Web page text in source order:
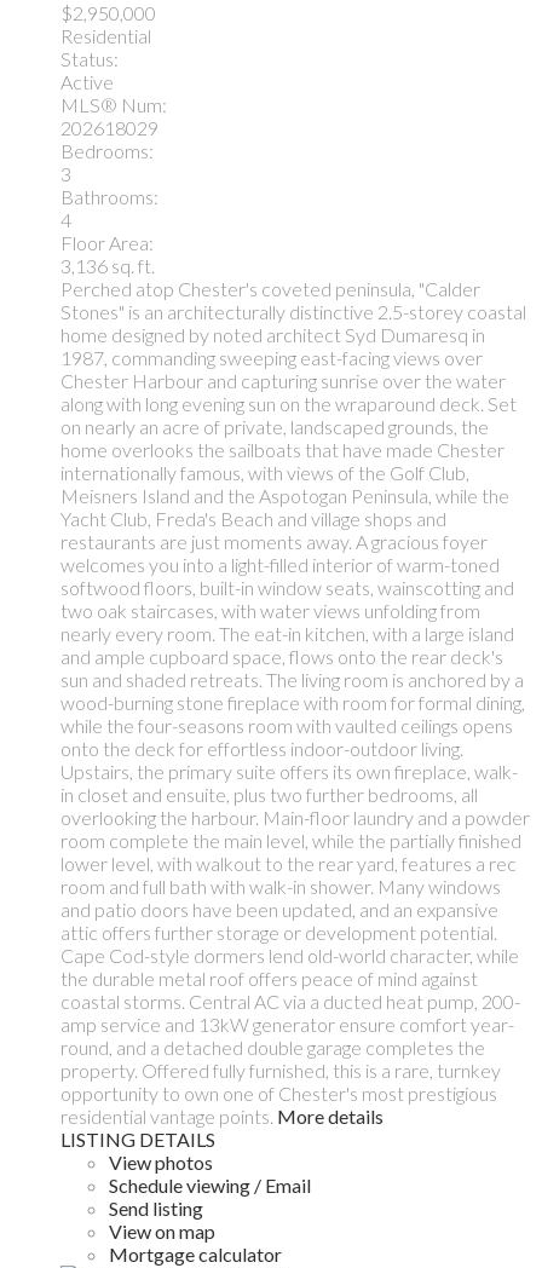
$2,950,000
Residential
Status:
Active
MLS® Num:
202618029
Bedrooms:
3
Bathrooms:
4
Floor Area:
3,136 sq. ft.
Perched atop Chester's coveted peninsula, "Calder
Stones" is an architecturally distinctive 2.5-storey coastal
home designed by noted architect Syd Dumaresq in
1987, commanding sweeping east-facing views over
Chester Harbour and capturing sunrise over the water
along with long evening sun on the wraparound deck. Set
on nearly an acre of private, landscaped grounds, the
home overlooks the sailboats that have made Chester
internationally famous, with views of the Golf Club,
Meisners Island and the Aspotogan Peninsula, while the
Yacht Club, Freda's Beach and village shops and
restaurants are just moments away. A gracious foyer
welcomes you into a light-filled interior of warm-toned
softwood floors, built-in window seats, wainscotting and
two oak staircases, with water views unfolding from
nearly every room. The eat-in kitchen, with a large island
and ample cupboard space, flows onto the rear deck's
sun and shaded retreats. The living room is anchored by a
wood-burning stone fireplace with room for formal dining,
while the four-seasons room with vaulted ceilings opens
onto the deck for effortless indoor-outdoor living.
Upstairs, the primary suite offers its own fireplace, walk-
in closet and ensuite, plus two further bedrooms, all
overlooking the harbour. Main-floor laundry and a powder
room complete the main level, while the partially finished
lower level, with walkout to the rear yard, features a rec
room and full bath with walk-in shower. Many windows
and patio doors have been updated, and an expansive
attic offers further storage or development potential.
Cape Cod-style dormers lend old-world character, while
the durable metal roof offers peace of mind against
coastal storms. Central AC via a ducted heat pump, 200-
amp service and 13kW generator ensure comfort year-
round, and a detached double garage completes the
property. Offered fully furnished, this is a rare, turnkey
opportunity to own one of Chester's most prestigious
residential vantage points. More details
LISTING DETAILS
View photos
Schedule viewing / Email
Send listing
View on map
Mortgage calculator